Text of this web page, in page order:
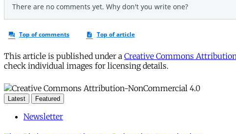
This article is published under a Creative Commons
check individual images for licensing details.
Latest Featured
Newsletter